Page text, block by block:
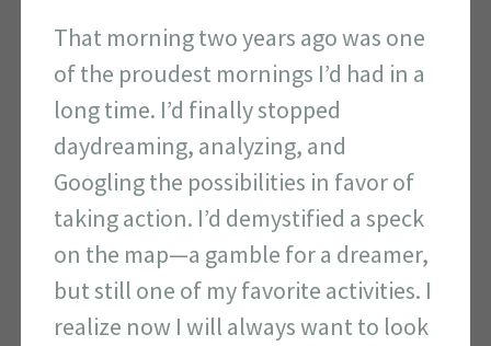
That morning two years ago was one
of the proudest mornings I’d had in a
long time. I’d finally stopped
daydreaming, analyzing, and
Googling the possibilities in favor of
taking action. I’d demystified a speck
on the map—a gamble for a dreamer,
but still one of my favorite activities. I
realize now I will always want to look